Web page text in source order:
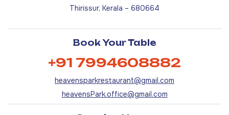
Thirissur, Kerala – 680664
Book Your Table
+91 7994608882
heavensparkrestaurant@gmail.com
heavensPark.office@gmail.com